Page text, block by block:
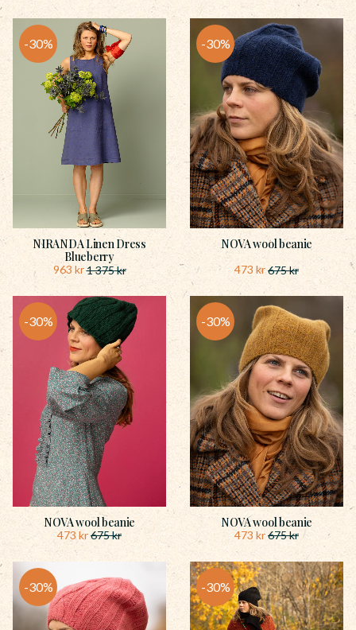
NIRANDA Linen Dress
Blueberry
963 kr1 375kr
30%
NOVA wool beanie
473 kr675kr
30%
NOVA wool beanie
473kr675kr
30%
NOVA wool beanie
473 kr675kr
30%
30% 30%